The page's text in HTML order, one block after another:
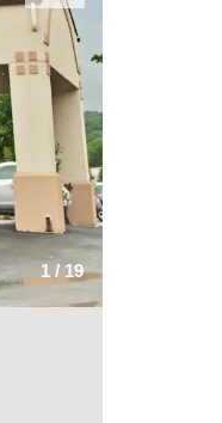
1 /19